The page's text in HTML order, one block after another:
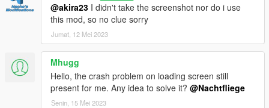
@akira23 I didn't take the screenshot nor do i use
this mod, so no clue sorry
Jumat, 12 Mei 2023
Mhugg
Hello, the crash problem on loading screen still
present for me. Any idea to solve it? @Nachtfliege
Senin, 15 Mei 2023